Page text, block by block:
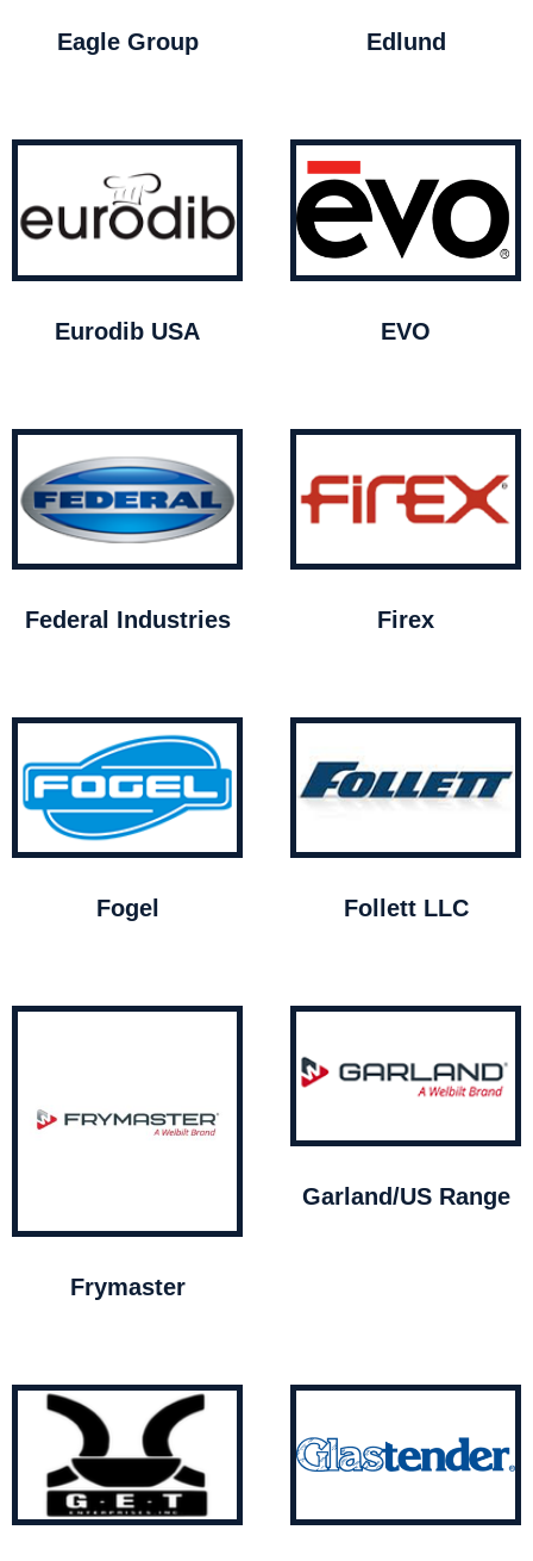
Eagle Group Edlund
Eurodib USA EVO
Federal Industries Firex
Fogel Follett LLC
Frymaster
Garland/US Range